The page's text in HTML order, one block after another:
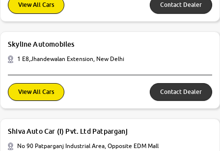
View All Cars Contact Dealer
Skyline Automobiles
1 E8,Jhandewalan Extension, New Delhi
View All Cars Contact Dealer
Shiva Auto Car (I) Pvt. Ltd Patparganj
No 90 Patparganj Industrial Area, Opposite EDM Mall